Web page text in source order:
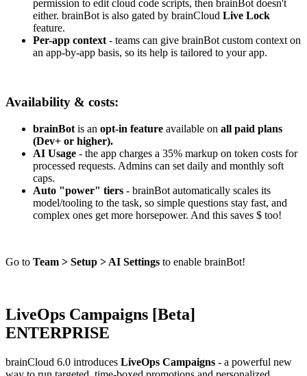
permission to edit cloud code scripts, then brainBot doesn't
either. brainBot is also gated by brainCloud Live Lock
feature.
Per-app context - teams can give brainBot custom context on
an app-by-app basis, so its help is tailored to your app.
Availability & costs:
brainBot is an opt-in feature available on all paid plans
(Dev+ or higher).
AI Usage - the app charges a 35% markup on token costs for
processed requests. Admins can set daily and monthly soft
caps.
Auto "power" tiers - brainBot automatically scales its
model/tooling to the task, so simple questions stay fast, and
complex ones get more horsepower. And this saves $ too!
Go to Team > Setup > AI Settings to enable brainBot!
LiveOps Campaigns [Beta]
ENTERPRISE
brainCloud 6.0 introduces LiveOps Campaigns - a powerful new